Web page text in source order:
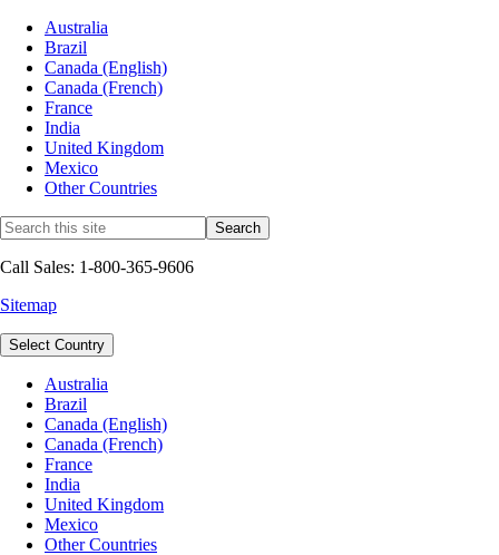
Australia
Brazil
Canada (English)
Canada (French)
France
India
United Kingdom
Mexico
Other Countries
Call Sales: 1-800-365-9606
Sitemap
Select Country
Australia
Brazil
Canada (English)
Canada (French)
France
India
United Kingdom
Mexico
Other Countries